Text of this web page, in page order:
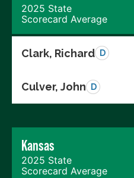
2025 State
Scorecard Average
Clark, Richard D
Culver, John D
Kansas
2025 State
Scorecard Average